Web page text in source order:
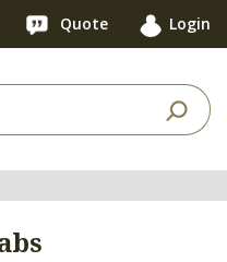
Quote Login